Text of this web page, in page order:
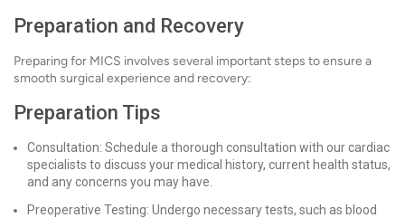
Preparation and Recovery
Preparing for MICS involves several important steps to ensure a
smooth surgical experience and recovery:
Preparation Tips
Consultation: Schedule a thorough consultation with our cardiac
specialists to discuss your medical history, current health status,
and any concerns you may have.
Preoperative Testing: Undergo necessary tests, such as blood